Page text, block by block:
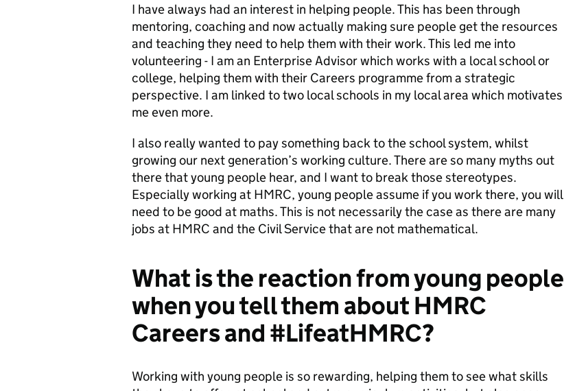
I have always had an interest in helping people. This has been through
mentoring, coaching and now actually making sure people get the resources
and teaching they need to help them with their work. This led me into
volunteering - I am an Enterprise Advisor which works with a local school or
college, helping them with their Careers programme from a strategic
perspective. I am linked to two local schools in my local area which motivates
me even more.
I also really wanted to pay something back to the school system, whilst
growing our next generation’s working culture. There are so many myths out
there that young people hear, and I want to break those stereotypes.
Especially working at HMRC, young people assume if you work there, you will
need to be good at maths. This is not necessarily the case as there are many
jobs at HMRC and the Civil Service that are not mathematical.
What is the reaction from young people
when you tell them about HMRC
Careers and #LifeatHMRC?
Working with young people is so rewarding, helping them to see what skills